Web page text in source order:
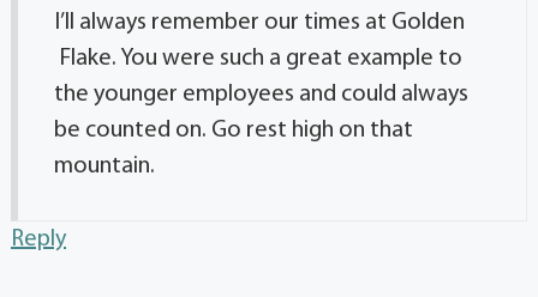
I’ll always remember our times at Golden
Flake. You were such a great example to
the younger employees and could always
be counted on. Go rest high on that
mountain.
Reply